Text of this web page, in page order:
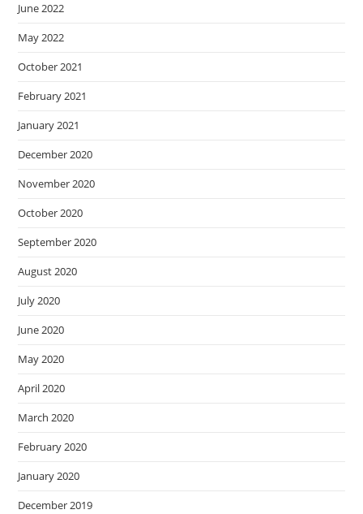
June 2022
May 2022
October 2021
February 2021
January 2021
December 2020
November 2020
October 2020
September 2020
August 2020
July 2020
June 2020
May 2020
April 2020
March 2020
February 2020
January 2020
December 2019